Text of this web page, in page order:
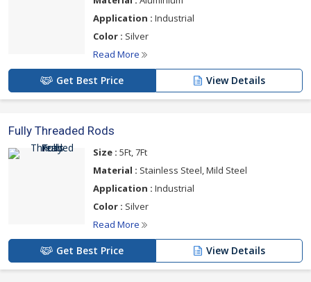
Application : Industrial
Color : Silver
Read More
Get Best Price View Details
Fully Threaded Rods
Size : 5Ft, 7Ft
Material : Stainless Steel, Mild Steel
Application : Industrial
Color : Silver
Read More
Get Best Price View Details